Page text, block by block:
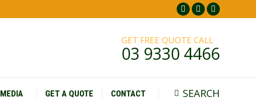
Facebook
opens
in
window
Pinterest
opens
in
window
opens
in
window
GET FREE QUOTE CALL
03 9330 4466
MEDIA GET A QUOTE CONTACT Search:
SEARCH